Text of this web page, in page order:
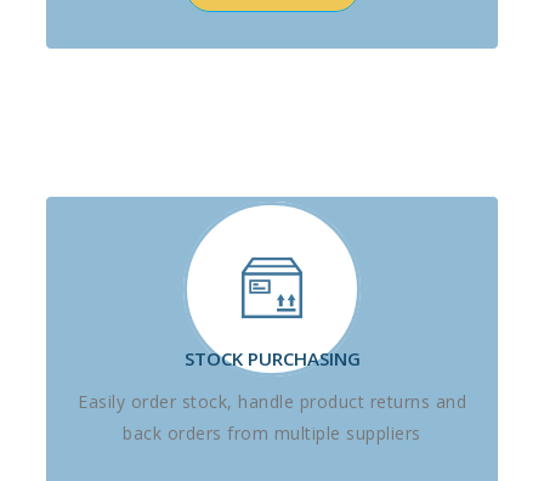
STOCK PURCHASING
Easily order stock, handle product returns and
back orders from multiple suppliers